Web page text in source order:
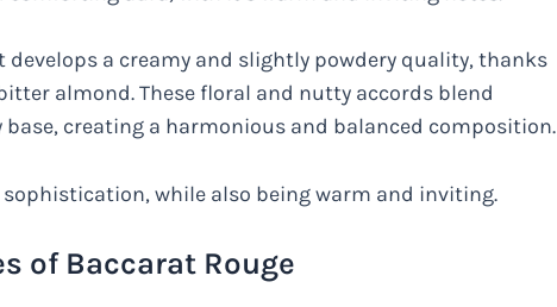
a creamy and slightly powdery quality, thanks
almond. These floral and nutty accords blend
creating a harmonious and balanced composition.
sophistication, while also being warm and inviting.
of Baccarat Rouge